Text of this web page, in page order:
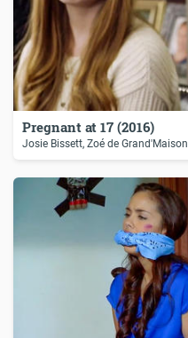
Pregnant at 17 (2016)
Josie Bissett, Zoé de Grand'Maison